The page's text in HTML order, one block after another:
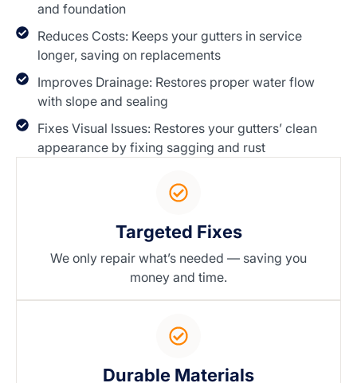
and foundation
Reduces Costs: Keeps your gutters in service
longer, saving on replacements
Improves Drainage: Restores proper water flow
with slope and sealing
Fixes Visual Issues: Restores your gutters’ clean
appearance by fixing sagging and rust
Targeted Fixes
We only repair what’s needed — saving you
money and time.
Durable Materials